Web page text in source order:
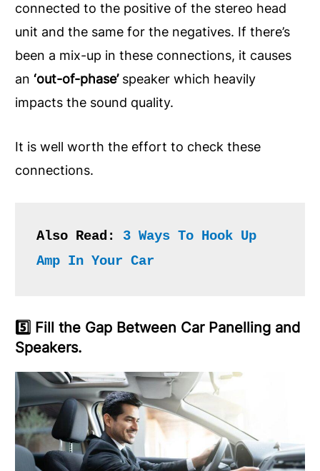
connected to the positive of the stereo head
unit and the same for the negatives. If there’s
been a mix-up in these connections, it causes
an ‘out-of-phase’ speaker which heavily
impacts the sound quality.
It is well worth the effort to check these
connections.
Also Read: 3 Ways To Hook Up
Amp In Your Car
5️⃣ Fill the Gap Between Car Panelling and
Speakers.